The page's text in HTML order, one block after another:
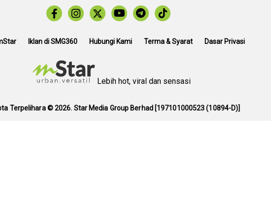
Iklan di SMG360 Hubungi Kami Terma & Syarat Dasar Privasi
Lebih hot, viral dan sensasi
Terpelihara ©2026. Star Media Group Berhad [197101000523 (10894-D)]